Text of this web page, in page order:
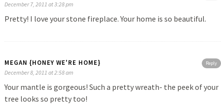
December 7, 2011 at 3:28 pm
Pretty! I love your stone fireplace. Your home is so beautiful.
Reply
MEGAN {HONEY WE'RE HOME}
December 8, 2011 at 2:58 am
Your mantle is gorgeous! Such a pretty wreath- the peek of your
tree looks so pretty too!